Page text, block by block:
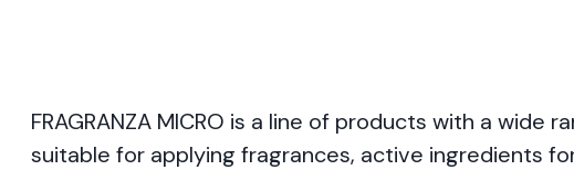
FRAGRANZA MICRO is a line of products with a
suitable for applying fragrances, active ingredients